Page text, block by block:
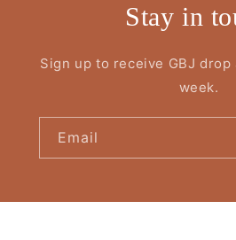
Stay in
Sign up to receive GBJ
week.
Email